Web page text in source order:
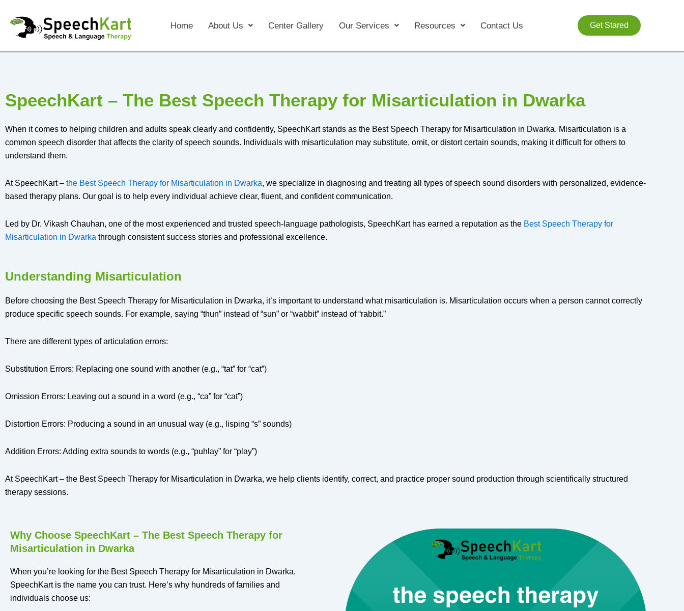
content
Home About Us Center Gallery Our Services Resources Contact Us Get Stared
SpeechKart – The Best Speech Therapy for Misarticulation in Dwarka
When it comes to helping children and adults speak clearly and confidently, SpeechKart stands as the Best Speech Therapy for Misarticulation in Dwarka. Misarticulation is a
common speech disorder that affects the clarity of speech sounds. Individuals with misarticulation may substitute, omit, or distort certain sounds, making it difficult for others to
understand them.
At SpeechKart – the Best Speech Therapy for Misarticulation in Dwarka, we specialize in diagnosing and treating all types of speech sound disorders with personalized, evidence-
based therapy plans. Our goal is to help every individual achieve clear, fluent, and confident communication.
Led by Dr. Vikash Chauhan, one of the most experienced and trusted speech-language pathologists, SpeechKart has earned a reputation as the Best Speech Therapy for
Misarticulation in Dwarka through consistent success stories and professional excellence.
Understanding Misarticulation
Before choosing the Best Speech Therapy for Misarticulation in Dwarka, it’s important to understand what misarticulation is. Misarticulation occurs when a person cannot correctly
produce specific speech sounds. For example, saying “thun” instead of “sun” or “wabbit” instead of “rabbit.”
There are different types of articulation errors:
Substitution Errors: Replacing one sound with another (e.g., “tat” for “cat”)
Omission Errors: Leaving out a sound in a word (e.g., “ca” for “cat”)
Distortion Errors: Producing a sound in an unusual way (e.g., lisping “s” sounds)
Addition Errors: Adding extra sounds to words (e.g., “puhlay” for “play”)
At SpeechKart – the Best Speech Therapy for Misarticulation in Dwarka, we help clients identify, correct, and practice proper sound production through scientifically structured
therapy sessions.
Why Choose SpeechKart – The Best Speech Therapy for
Misarticulation in Dwarka
When you’re looking for the Best Speech Therapy for Misarticulation in Dwarka,
SpeechKart is the name you can trust. Here’s why hundreds of families and
individuals choose us: